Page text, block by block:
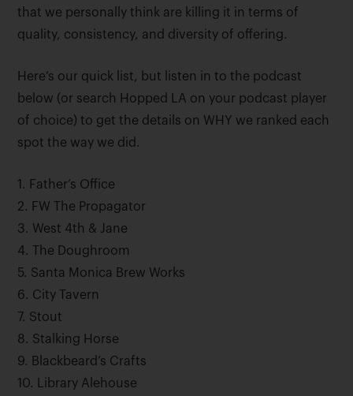
that we personally think are killing it in terms of
quality, consistency, and diversity of offering.
Here’s our quick list, but listen in to the podcast
below (or search Hopped LA on your podcast player
of choice) to get the details on WHY we ranked each
spot the way we did.
1. Father’s Office
2. FW The Propagator
3. West 4th & Jane
4. The Doughroom
5. Santa Monica Brew Works
6. City Tavern
7. Stout
8. Stalking Horse
9. Blackbeard’s Crafts
10. Library Alehouse